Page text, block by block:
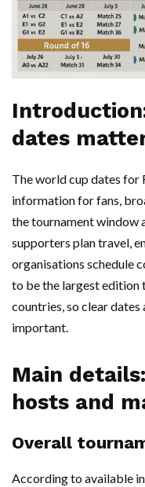
dates
The world cup dates for
information for fans,
the tournament window
supporters plan travel,
organisations schedule
to be the largest edition
countries, so clear
important.
Main
hosts and
Overall
According to available